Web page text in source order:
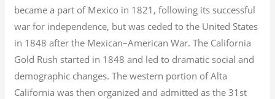
became a part of Mexico in 1821, following its successful
war for independence, but was ceded to the United States
in 1848 after the Mexican–American War. The California
Gold Rush started in 1848 and led to dramatic social and
demographic changes. The western portion of Alta
California was then organized and admitted as the 31st